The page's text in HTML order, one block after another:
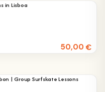
in Lisboa
50,00€
| Group Surfskate Lessons